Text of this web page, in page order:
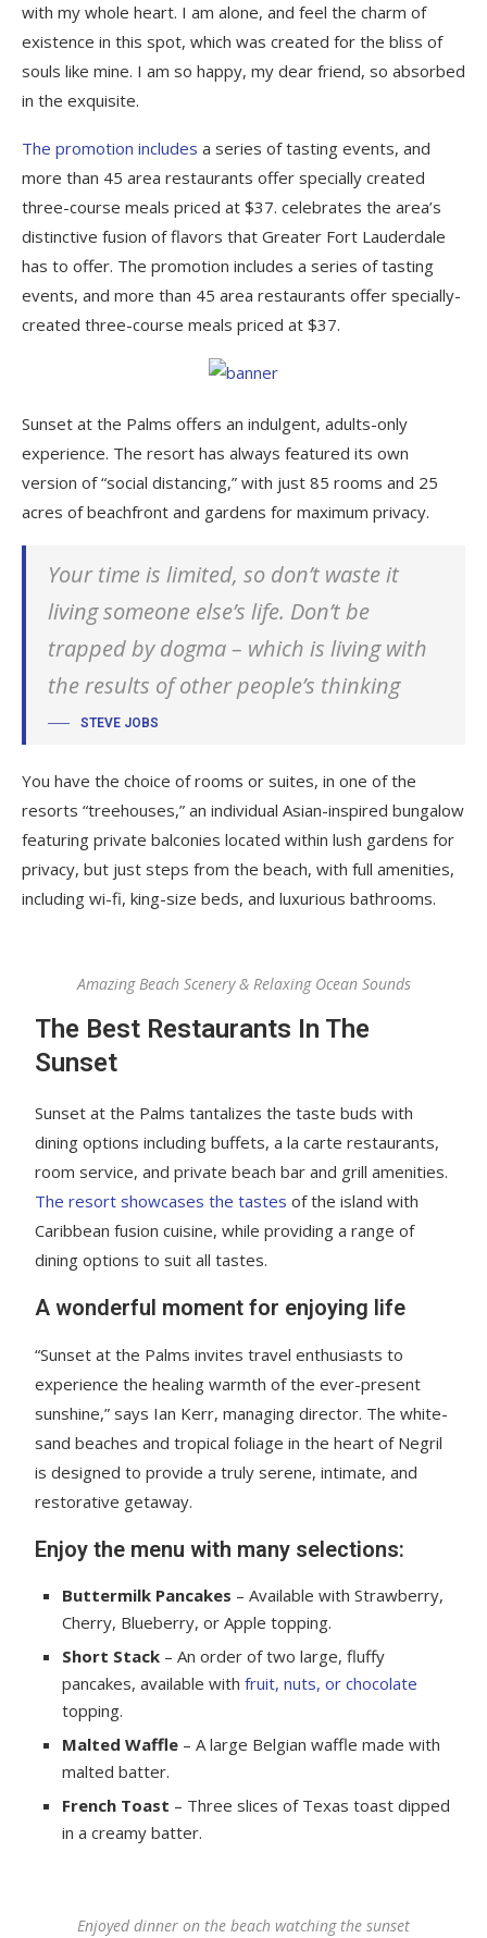
with my whole heart. I am alone, and feel the charm of
existence in this spot, which was created for the bliss of
souls like mine. I am so happy, my dear friend, so absorbed
in the exquisite.
The promotion includes a series of tasting events, and
more than 45 area restaurants offer specially created
three-course meals priced at $37. celebrates the area’s
distinctive fusion of flavors that Greater Fort Lauderdale
has to offer. The promotion includes a series of tasting
events, and more than 45 area restaurants offer specially-
created three-course meals priced at $37.
Sunset at the Palms offers an indulgent, adults-only
experience. The resort has always featured its own
version of “social distancing,” with just 85 rooms and 25
acres of beachfront and gardens for maximum privacy.
Your time is limited, so don’t waste it
living someone else’s life. Don’t be
trapped by dogma – which is living with
the results of other people’s thinking
STEVE JOBS
You have the choice of rooms or suites, in one of the
resorts “treehouses,” an individual Asian-inspired bungalow
featuring private balconies located within lush gardens for
privacy, but just steps from the beach, with full amenities,
including wi-fi, king-size beds, and luxurious bathrooms.
Amazing Beach Scenery & Relaxing Ocean Sounds
The Best Restaurants In The
Sunset
Sunset at the Palms tantalizes the taste buds with
dining options including buffets, a la carte restaurants,
room service, and private beach bar and grill amenities.
The resort showcases the tastes of the island with
Caribbean fusion cuisine, while providing a range of
dining options to suit all tastes.
A wonderful moment for enjoying life
“Sunset at the Palms invites travel enthusiasts to
experience the healing warmth of the ever-present
sunshine,” says Ian Kerr, managing director. The white-
sand beaches and tropical foliage in the heart of Negril
is designed to provide a truly serene, intimate, and
restorative getaway.
Enjoy the menu with many selections:
Buttermilk Pancakes – Available with Strawberry,
Cherry, Blueberry, or Apple topping.
Short Stack – An order of two large, fluffy
pancakes, available withfruit, nuts, or chocolate
topping.
Malted Waffle – A large Belgian waffle made with
malted batter.
French Toast – Three slices of Texas toast dipped
in a creamy batter.
Enjoyed dinner on the beach watching the sunset